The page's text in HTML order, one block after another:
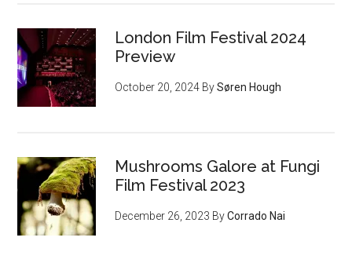
London Film Festival 2024
Preview
October 20, 2024 BySøren Hough
Mushrooms Galore at Fungi
Film Festival 2023
December 26, 2023 ByCorrado Nai